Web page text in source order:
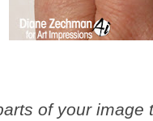
of your